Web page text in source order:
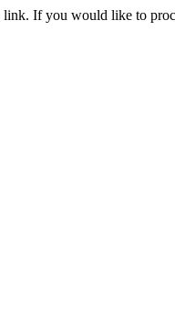
If you would like to